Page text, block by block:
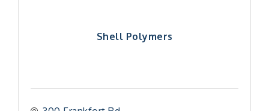
Shell Polymers